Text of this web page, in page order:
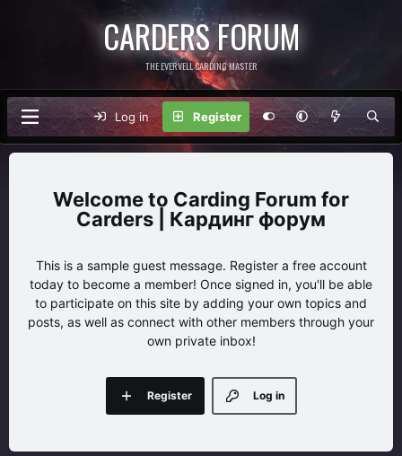
CARDERS FORUM
THE EVERVELL CARDING MASTER
Log in Register
Carding Forum for
Carders | Кардинг форум
This is a sample guest message. Register a free account
today to become a member! Once signed in, you'll be able
to participate on this site by adding your own topics and
posts, as well as connect with other members through your
own private inbox!
Log in
Register